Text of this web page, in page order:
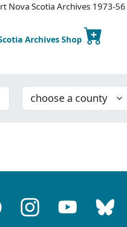
Nova Scotia Archives 1973-
Archives Shop